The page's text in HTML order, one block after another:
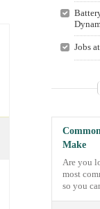
Jobs
Make
Are you
most
so you